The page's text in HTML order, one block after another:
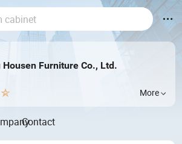
Housen Furniture Co., Ltd.
More
Contact